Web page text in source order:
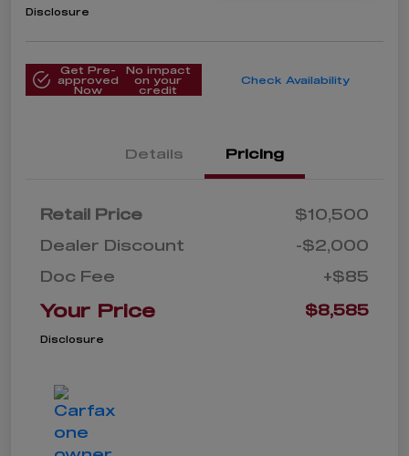
Disclosure
Get Pre-
approved
Now
No impact
on your
credit
Check Availability
Details Pricing
Retail Price
$10,500
Dealer Discount
-$2,000
Doc Fee
+$85
Your Price $8,585
Disclosure